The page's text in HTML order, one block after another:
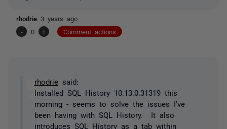
rhodrie 3 years ago
-
0 + Comment actions
rhodriesaid:
Installed SQL History 10.13.0.31319 this
morning - seems to solve the issues I've
been having with SQL History. It also
introduces SQL History as a tab within